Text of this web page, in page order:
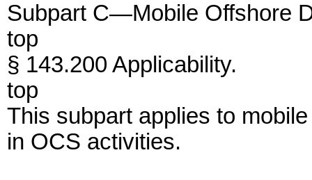
Subpart C—Mobile Offshore
top
§ 143.200 Applicability.
top
This subpart applies to
in OCS activities.